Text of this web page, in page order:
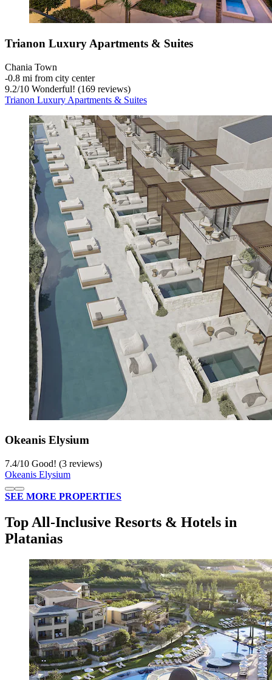
Trianon Luxury Apartments & Suites
Chania Town
‐0.8 mi from city center
9.2/10 Wonderful! (169 reviews)
Trianon Luxury Apartments & Suites
Okeanis Elysium
7.4/10 Good! (3 reviews)
Okeanis Elysium
SEE MORE PROPERTIES
Top All-Inclusive Resorts & Hotels in
Platanias